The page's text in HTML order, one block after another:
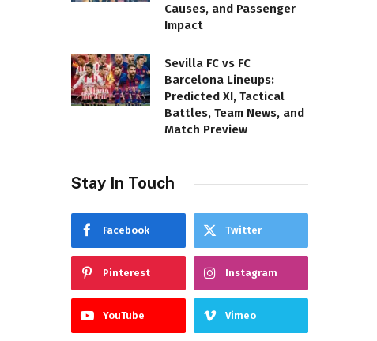
Causes, and Passenger
Impact
Sevilla FC vs FC
Barcelona Lineups:
Predicted XI, Tactical
Battles, Team News, and
Match Preview
Stay In Touch
Facebook Twitter
Pinterest Instagram
YouTube Vimeo